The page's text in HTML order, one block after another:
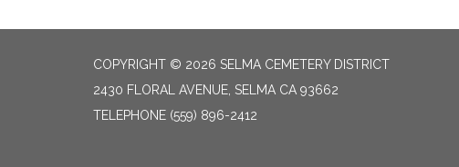
COPYRIGHT © 2026 SELMA CEMETERY DISTRICT
2430 FLORAL AVENUE, SELMA CA 93662
TELEPHONE (559) 896-2412